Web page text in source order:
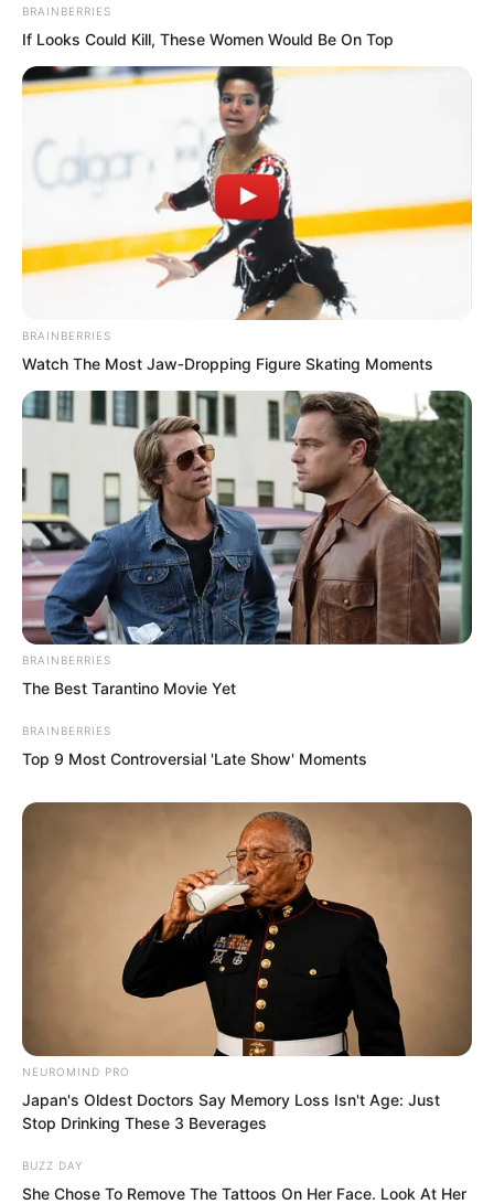
His mother could finally go out in the
morning to buy groceries, and his father
could finally relax and accompany her to
the market instead of working.
“I’m fine. Bro, be careful outside the
base city,” Luo Hua said with concern.
“Don’t worry.”
smiling.
BRAINBERRIES
If Looks Could Kill, These Women Would Be On Top
BRAINBERRIES
Watch The Most Jaw‑Dropping Figure Skating Moments
BRAINBERRIES
The Best Tarantino Movie Yet
BRAINBERRIES
Top 9 Most Controversial 'Late Show' Moments
NEUROMIND PRO
Japan's Oldest Doctors Say Memory Loss Isn't Age: Just
Stop Drinking These 3 Beverages
BUZZ DAY
She Chose To Remove The Tattoos On Her Face. Look At Her